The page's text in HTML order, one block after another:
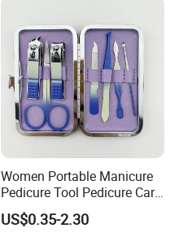
Women Portable Manicure
Pedicure Tool Pedicure Care
Tools Stainless Steel
Manicure Kit Set
US$0.35-2.30